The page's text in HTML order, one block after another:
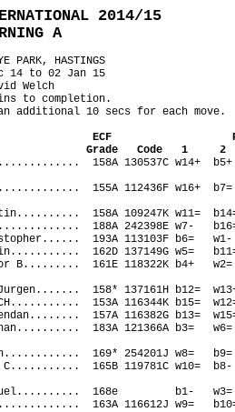
2014/15
A
HASTINGS
to 02 Jan 15
Welch
to completion.
10 secs for each move.
R O U N
Grade Code
158A 130537C w14+
155A 112436F w16+
158A 109247K w11=
188A 242398E w7-
193A 113103F b6=
162D 137149G w5=
B......... 161E 118322K b4+
158* 137161H
CH........... 153A 116344K b15=
157A 116382G b13=
183A 121366A b3=
169* 254201J
C........... 165B 119781C
168e b1-
163A 116612J w9=